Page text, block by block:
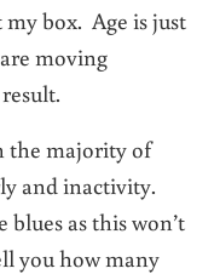
my box. Age is just
moving
the majority of
and inactivity.
blues as this won’t
you how many